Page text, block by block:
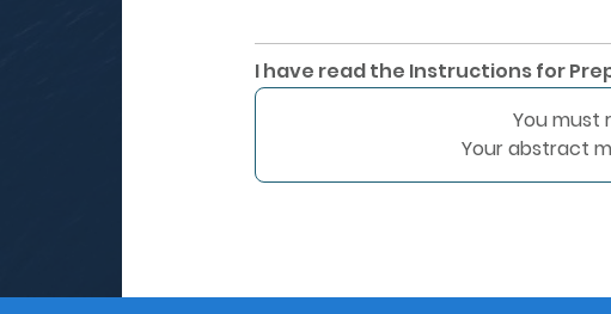
I have read the Instructions for
You must
Your abstract